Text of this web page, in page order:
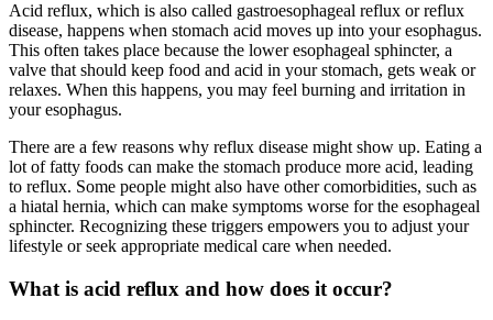
Acid reflux, which is also called gastroesophageal reflux or reflux
disease, happens when stomach acid moves up into your esophagus.
This often takes place because the lower esophageal sphincter, a
valve that should keep food and acid in your stomach, gets weak or
relaxes. When this happens, you may feel burning and irritation in
your esophagus.
There are a few reasons why reflux disease might show up. Eating a
lot of fatty foods can make the stomach produce more acid, leading
to reflux. Some people might also have other comorbidities, such as
a hiatal hernia, which can make symptoms worse for the esophageal
sphincter. Recognizing these triggers empowers you to adjust your
lifestyle or seek appropriate medical care when needed.
What is acid reflux and how does it occur?